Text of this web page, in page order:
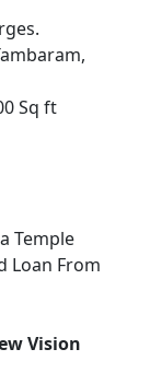
Sq ft
Temple
Loan From
Vision